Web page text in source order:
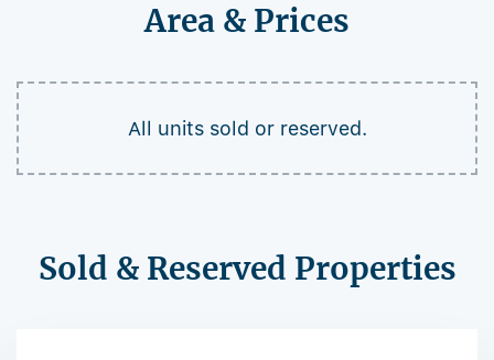
Area & Prices
All units sold or reserved.
Sold & Reserved Properties